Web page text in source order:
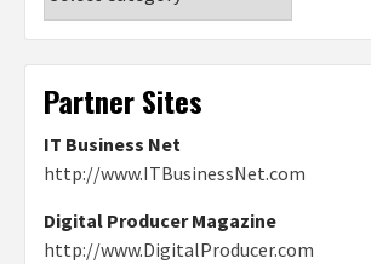
Partner Sites
IT Business Net
http://www.ITBusinessNet.com
Digital Producer Magazine
http://www.DigitalProducer.com